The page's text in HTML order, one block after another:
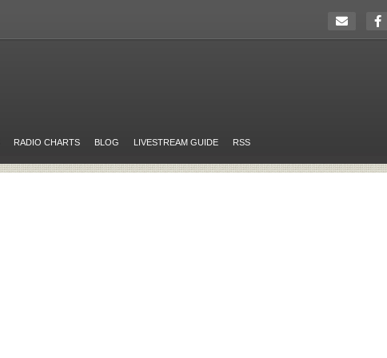
RADIO CHARTS BLOG LIVESTREAM GUIDE RSS